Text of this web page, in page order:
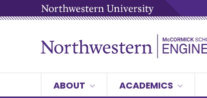
ABOUT ACADEMICS